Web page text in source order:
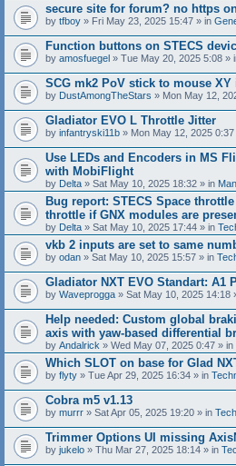
secure site for forum? no https
by tfboy » Fri May 23, 2025 15:47 » in
Function buttons on STECS
by amosfuegel » Tue May 20, 2025 5:08 »
SCG mk2 PoV stick to mouse XY
by DustAmongTheStars » Mon May 12,
Gladiator EVO L Throttle Jitter
by infantryski11b » Mon May 12, 2025 0:37
Use LEDs and Encoders in MS
with MobiFlight
by Delta » Sat May 10, 2025 18:32 » in
Bug report: STECS Space
throttle if GNX modules are
by Delta » Sat May 10, 2025 17:44 » in
vkb 2 inputs are set to same
by odan » Sat May 10, 2025 15:57 » in
Gladiator NXT EVO Standart: A1
by Waveprogga » Sat May 10, 2025 14:18
Help needed: Custom global
axis with yaw-based differential
by Andalrick » Wed May 07, 2025 0:47 » in
Which SLOT on base for Glad
by flyty » Tue Apr 29, 2025 16:34 » in
Cobra m5 v1.13
by murrr » Sat Apr 05, 2025 19:20 » in
Trimmer Options UI missing
by jukelo » Thu Mar 27, 2025 18:14 » in